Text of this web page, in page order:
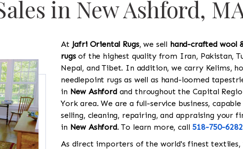
in New Ashford,
At Jafri Oriental Rugs, we sell hand-crafted wool
rugsof the highest quality from Iran, Pakistan,
Nepal, and Tibet. In addition, we carry Kelims,
needlepoint rugs as well as hand-loomed
in New Ashfordand throughout the Capital
York area. We are a full-service business,
selling, cleaning, repairing, and appraising your
in New Ashford. To learn more, call 518-750-6282
As direct importers of the world's finest textiles,